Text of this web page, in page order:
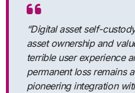
“Digital asset self-
asset ownership and
terrible user experience
permanent loss remains
pioneering integration